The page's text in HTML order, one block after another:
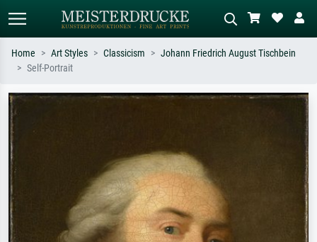
Impressionism, Hokusai wave, nude.
Home Art Styles Classicism
Johann Friedrich August Tischbein
Self-Portrait